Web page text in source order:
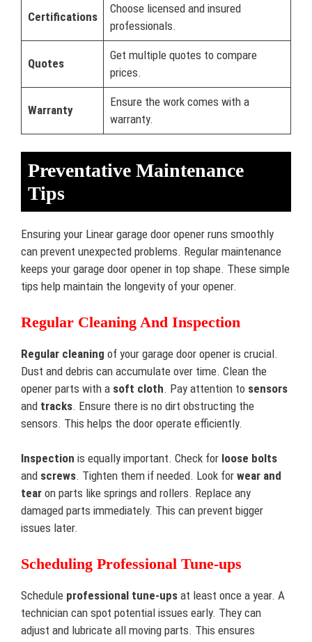
Certifications
Choose licensed and insured
professionals.
Quotes
Get multiple quotes to compare
prices.
Warranty
Ensure the work comes with a
warranty.
Preventative Maintenance
Tips
Ensuring your Linear garage door opener runs smoothly
can prevent unexpected problems. Regular maintenance
keeps your garage door opener in top shape. These simple
tips help maintain the longevity of your opener.
Regular Cleaning And Inspection
Regular cleaning of your garage door opener is crucial.
Dust and debris can accumulate over time. Clean the
opener parts with a soft cloth. Pay attention to sensors
and tracks. Ensure there is no dirt obstructing the
sensors. This helps the door operate efficiently.
Inspection is equally important. Check for loose bolts
and screws. Tighten them if needed. Look for wear and
tear on parts like springs and rollers. Replace any
damaged parts immediately. This can prevent bigger
issues later.
Scheduling Professional Tune-ups
Schedule professional tune-ups at least once a year. A
technician can spot potential issues early. They can
adjust and lubricate all moving parts. This ensures